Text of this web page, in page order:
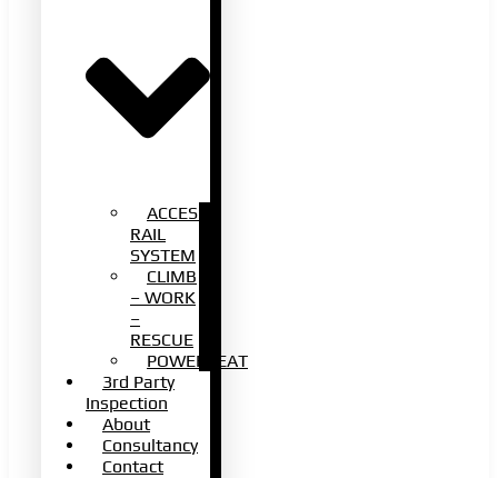
ACCESS
RAIL
SYSTEM
CLIMB
– WORK
–
RESCUE
POWERSEAT
3rd Party
Inspection
About
Consultancy
Contact